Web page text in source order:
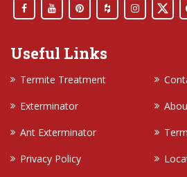
Useful Links
Termite Treatment
Exterminator
Ant Exterminator
Privacy Policy